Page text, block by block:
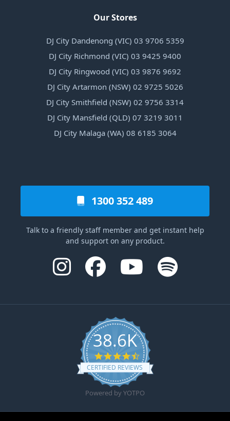
Our Stores
DJ City Dandenong (VIC) 03 9706 5359
DJ City Richmond (VIC) 03 9425 9400
DJ City Ringwood (VIC) 03 9876 9692
DJ City Artarmon (NSW) 02 9725 5026
DJ City Smithfield (NSW) 02 9756 3314
DJ City Mansfield (QLD) 07 3219 3011
DJ City Malaga (WA) 08 6185 3064
1300 352 489
Talk to a friendly staff member and get instant help
and support on any product.
38.6K
4.6 star rating
CERTIFIED REVIEWS
Powered by YOTPO